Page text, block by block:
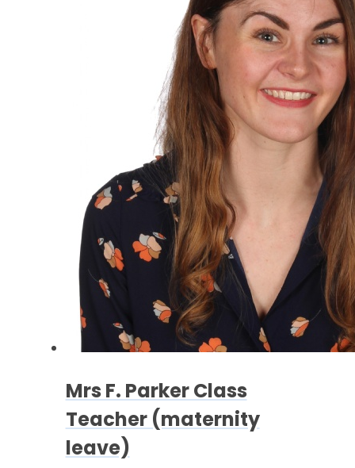
Mrs F. Parker Class
Teacher (maternity
leave)